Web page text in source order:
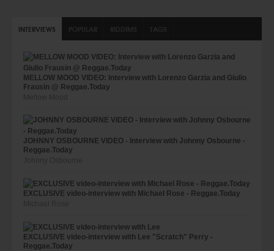
INTERVIEWS
MELLOW MOOD VIDEO: Interview with Lorenzo Garzia and Giulio
Frausin @ Reggae.Today
JOHNNY OSBOURNE VIDEO - Interview with Johnny Osbourne -
Reggae.Today
EXCLUSIVE video-interview with Michael Rose - Reggae.Today
EXCLUSIVE video-interview with Lee "Scratch" Perry -
Reggae.Today